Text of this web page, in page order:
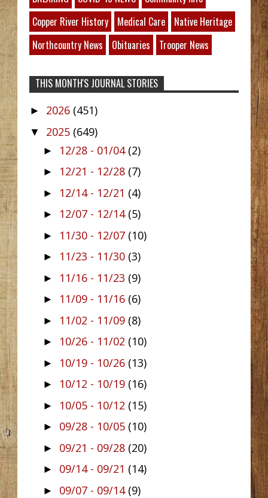
Copper River History
Medical Care
Native Heritage
Northcountry News
Obituaries Trooper News
THIS MONTH'S JOURNAL STORIES
► 2026 (451)
▼ 2025 (649)
► 12/28 - 01/04 (2)
► 12/21 - 12/28 (7)
► 12/14 - 12/21 (4)
► 12/07 - 12/14 (5)
► 11/30 - 12/07 (10)
► 11/23 - 11/30 (3)
► 11/16 - 11/23 (9)
► 11/09 - 11/16 (6)
► 11/02 - 11/09 (8)
► 10/26 - 11/02 (10)
► 10/19 - 10/26 (13)
► 10/12 - 10/19 (16)
► 10/05 - 10/12 (15)
► 09/28 - 10/05 (10)
► 09/21 - 09/28 (20)
► 09/14 - 09/21 (14)
► 09/07 - 09/14 (9)